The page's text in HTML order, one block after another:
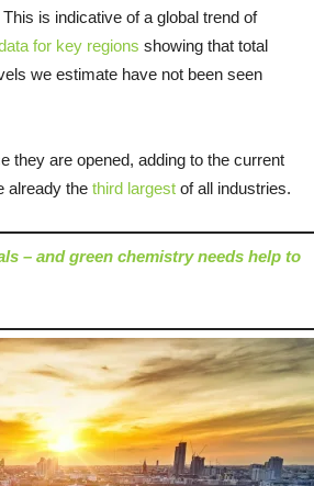
is indicative of a global trend of
for key regions showing that total
we estimate have not been seen
they are opened, adding to the current
already the third largest of all industries.
– and green chemistry needs help to